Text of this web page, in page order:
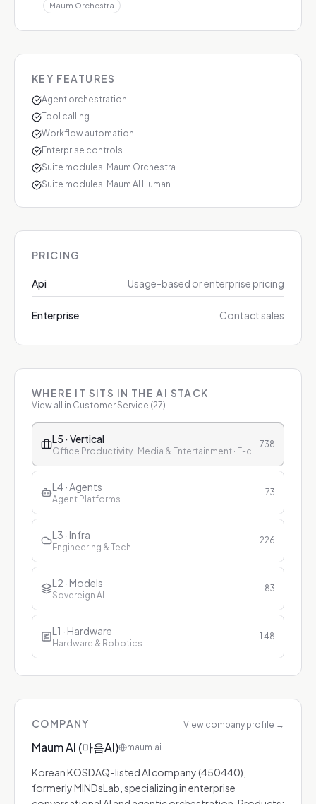
Maum Orchestra
KEY FEATURES
Agent orchestration
Tool calling
Workflow automation
Enterprise controls
Suite modules: Maum Orchestra
Suite modules: Maum AI Human
PRICING
Api Usage-based or enterprise pricing
Enterprise Contact sales
WHERE IT SITS IN THE AI STACK
View all in Customer Service (27)
L5 · Vertical
Office Productivity · Media & Entertainment · E-commerce & Retail · Finance · Healthcare · Education · Customer Service
738
L4 · Agents
Agent Platforms
73
L3 · Infra
Engineering & Tech
226
L2 · Models
Sovereign AI
83
L1 · Hardware
Hardware & Robotics
148
COMPANY View company profile →
Maum AI (마음AI) maum.ai
Korean KOSDAQ-listed AI company (450440),
formerly MINDsLab, specializing in enterprise